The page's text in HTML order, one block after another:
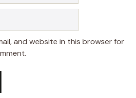
and website in this browser for